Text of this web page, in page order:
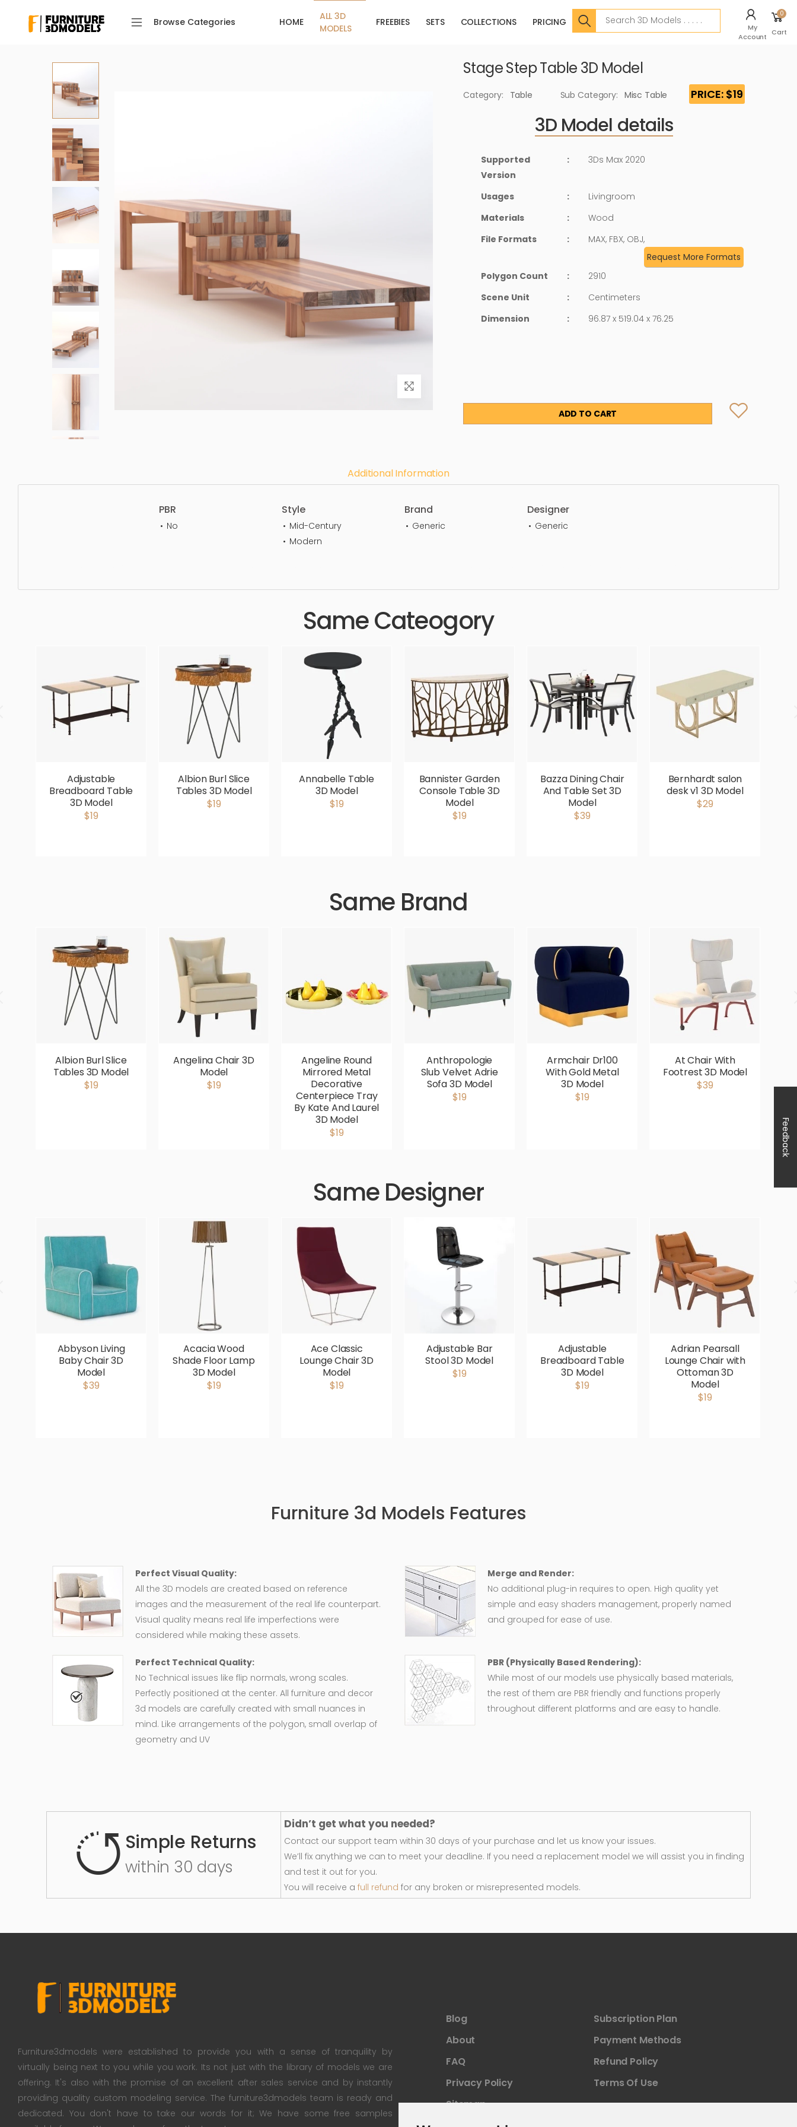
Browse Categories HOME
ALL 3D
MODELS
FREEBIES SETS COLLECTIONS PRICING
Search
My
Account
0
Cart
Stage Step Table 3D Model
Category: Table Sub Category: Misc Table PRICE: $19
3D Model details
Supported
Version
: 3Ds Max 2020
Usages :
Livingroom
Materials
:
Wood
File Formats
:
MAX, FBX, OBJ,
Request More Formats
Polygon Count
:
2910
Scene Unit
:
Centimeters
Dimension
: 96.87 x 519.04 x 76.25
ADD TO CART
Additional Information
PBR
No
Style
Mid-Century
Modern
Brand
Generic
Designer
Generic
Same Cateogory
Adjustable
Breadboard Table
3D Model
$19
Albion Burl Slice
Tables 3D Model
$19
Annabelle Table
3D Model
$19
Bannister Garden
Console Table 3D
Model
$19
Bazza Dining Chair
And Table Set 3D
Model
$39
Bernhardt salon
desk v1 3D Model
$29
Same Brand
Albion Burl Slice
Tables 3D Model
$19
Angelina Chair 3D
Model
$19
Angeline Round
Mirrored Metal
Decorative
Centerpiece Tray
By Kate And Laurel
3D Model
$19
Anthropologie
Slub Velvet Adrie
Sofa 3D Model
$19
Armchair Dr100
With Gold Metal
3D Model
$19
At Chair With
Footrest 3D Model
$39
Same Designer
Abbyson Living
Baby Chair 3D
Model
$39
Acacia Wood
Shade Floor Lamp
3D Model
$19
Ace Classic
Lounge Chair 3D
Model
$19
Adjustable Bar
Stool 3D Model
$19
Adjustable
Breadboard Table
3D Model
$19
Adrian Pearsall
Lounge Chair with
Ottoman 3D
Model
$19
Furniture 3d Models Features
Perfect Visual Quality:
All the 3D models are created based on reference
images and the measurement of the real life counterpart.
Visual quality means real life imperfections were
considered while making these assets.
Merge and Render:
No additional plug-in requires to open. High quality yet
simple and easy shaders management, properly named
and grouped for ease of use.
Perfect Technical Quality:
No Technical issues like flip normals, wrong scales.
Perfectly positioned at the center. All furniture and decor
3d models are carefully created with small nuances in
mind. Like arrangements of the polygon, small overlap of
geometry and UV
PBR (Physically Based Rendering):
While most of our models use physically based materials,
the rest of them are PBR friendly and functions properly
throughout different platforms and are easy to handle.
Simple Returns
within 30 days
Didn’t get what you needed?
Contact our support team within 30 days of your purchase and let us know your issues.
We’ll fix anything we can to meet your deadline. If you need a replacement model we will assist you in finding
and test it out for you.
You will receive afull refund for any broken or misrepresented models.
Furniture3dmodels were established to provide you with a sense of tranquility by
virtually being next to you while you work. Its not just with the library of models we are
offering. It's also with the promise of an excellent after sales service and by instantly
providing quality custom modeling service. The furniture3dmodels team is ready and
dedicated. You don't have to take our words for it; We have some free samples
Blog
About
FAQ
Privacy Policy
Sitemap
Subscription Plan
Payment Methods
Refund Policy
Terms Of Use
Feedback